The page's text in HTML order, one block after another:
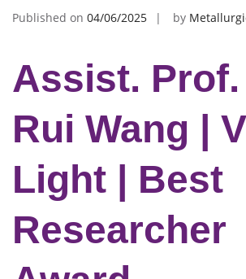
Published on 04/06/2025 by
Assist. Prof.
Rui Wang |
Light | Best
Researcher